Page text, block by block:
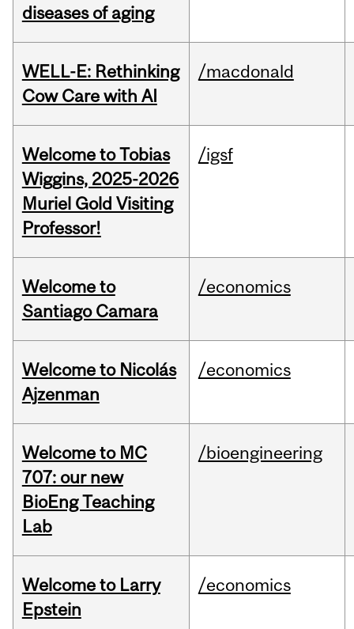
diseases of aging
WELL-E: Rethinking
Cow Care with AI
/macdonald
Welcome to Tobias
Wiggins, 2025-2026
Muriel Gold Visiting
Professor!
/igsf
Welcome to
Santiago Camara
/economics
Welcome to Nicolás
Ajzenman
/economics
Welcome to MC
707: our new
BioEng Teaching
Lab
/bioengineering
Welcome to Larry
Epstein
/economics